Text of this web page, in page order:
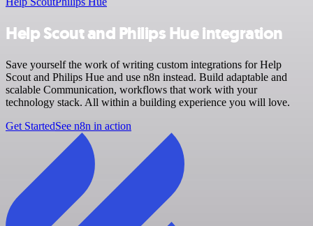
Help Scout and Philips Hue integration
Save yourself the work of writing custom integrations for Help
Scout and Philips Hue and use n8n instead. Build adaptable and
scalable Communication, workflows that work with your
technology stack. All within a building experience you will love.
Get StartedSee n8n in action